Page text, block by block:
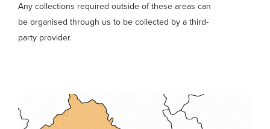
Any collections required outside of these areas can
be organised through us to be collected by a third-
party provider.